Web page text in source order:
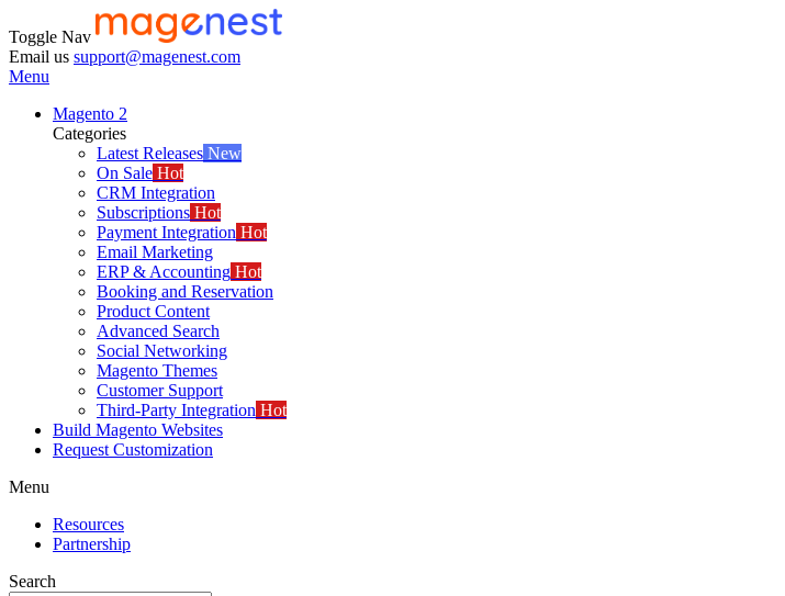
Toggle Nav
Email us support@magenest.com
Menu
Magento 2
Categories
Latest Releases New
On Sale Hot
CRM Integration
Subscriptions Hot
Payment Integration Hot
Email Marketing
ERP & Accounting Hot
Booking and Reservation
Product Content
Advanced Search
Social Networking
Magento Themes
Customer Support
Third-Party Integration Hot
Build Magento Websites
Request Customization
Menu
Resources
Partnership
Search